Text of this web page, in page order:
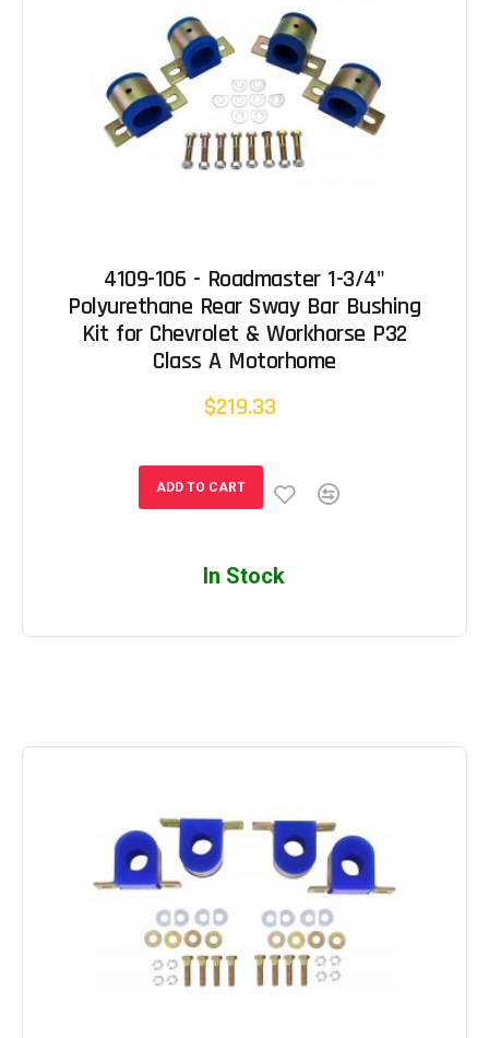
4109-106 - Roadmaster 1-3/4"
Polyurethane Rear Sway Bar Bushing
Kit for Chevrolet & Workhorse P32
Class A Motorhome
$219.33
ADD TO CART
In Stock